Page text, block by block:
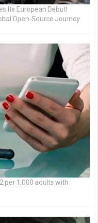
Its European Debut!
Open-Source Journey
per 1,000 adults with